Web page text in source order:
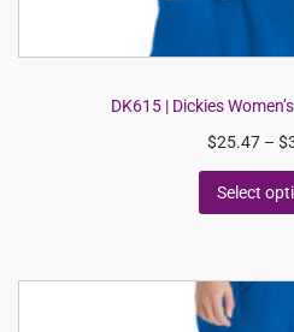
DK615 | Dickies
$25.47 – $
Select